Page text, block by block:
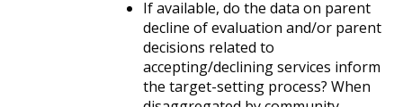
If available, do the data on parent
decline of evaluation and/or parent
decisions related to
accepting/declining services inform
the target-setting process? When